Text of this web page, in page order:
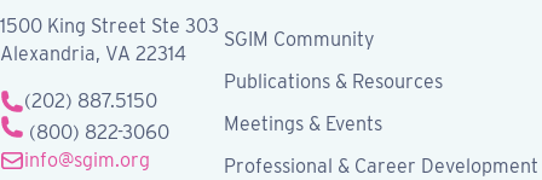
1500 King Street Ste 303
Alexandria, VA 22314
(202) 887.5150
(800) 822-3060
info@sgim.org
SGIM Community
Publications & Resources
Meetings & Events
Professional & Career Development